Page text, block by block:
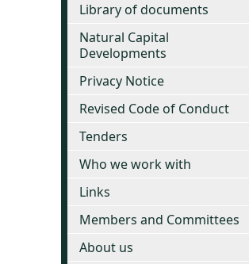
Library of documents
Natural Capital
Developments
Privacy Notice
Revised Code of Conduct
Tenders
Who we work with
Links
Members and Committees
About us